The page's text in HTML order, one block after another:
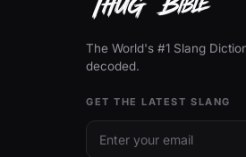
The World's #1 Slang
decoded.
GET THE LATEST SLANG